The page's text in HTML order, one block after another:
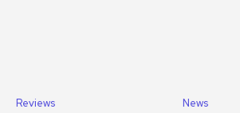
Reviews News